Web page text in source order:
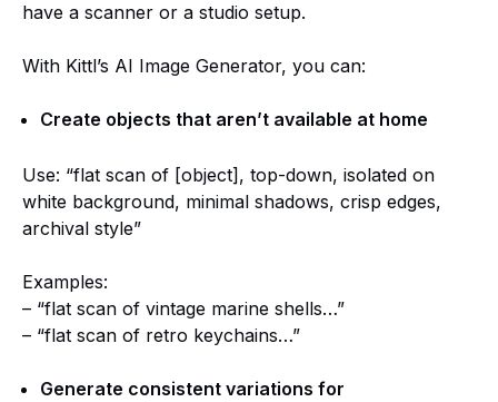
have a scanner or a studio setup.
With Kittl’s AI Image Generator, you can:
Create objects that aren’t available at home
Use: “flat scan of [object], top-down, isolated on
white background, minimal shadows, crisp edges,
archival style”
Examples:
– “flat scan of vintage marine shells…”
– “flat scan of retro keychains…”
Generate consistent variations for